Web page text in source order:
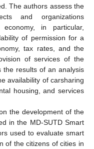
The authors assess the
and organizations
in particular,
of permission for a
tax rates, and the
of services of the
the results of an analysis
availability of carsharing
housing, and services
the development of the
in the MD-SUTD Smart
used to evaluate smart
of the citizens of cities in